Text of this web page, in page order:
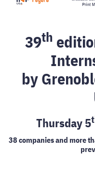
39th
by
Thursday 5
38 companies and more